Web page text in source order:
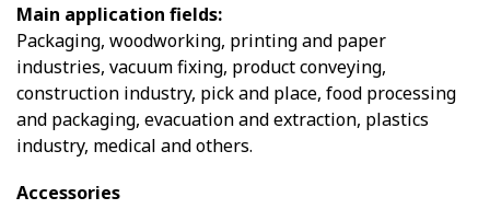
Main application fields:
Packaging, woodworking, printing and paper
industries, vacuum fixing, product conveying,
construction industry, pick and place, food processing
and packaging, evacuation and extraction, plastics
industry, medical and others.
Accessories